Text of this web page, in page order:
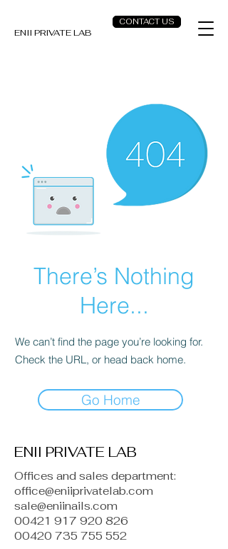
CONTACT US
ENII PRIVATE LAB
There’s Nothing
Here...
We can’t find the page you’re looking for.
Check the URL, or head back home.
Go Home
ENII PRIVATE LAB
Offices and sales department:
office@eniiprivatelab.com
sale@eniinails.com
00421 917 920 826
00420 735 755 552